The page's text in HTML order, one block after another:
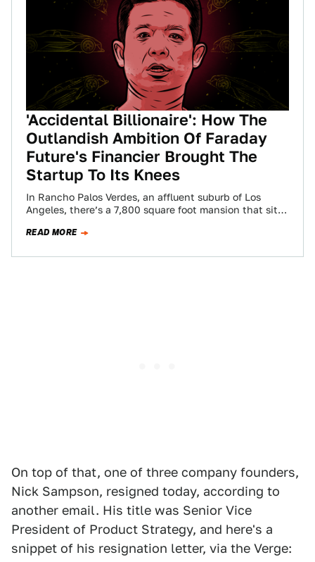
'Accidental Billionaire': How The
Outlandish Ambition Of Faraday
Future's Financier Brought The
Startup To Its Knees
In Rancho Palos Verdes, an affluent suburb of Los
Angeles, there’s a 7,800 square foot mansion that sits
READ MORE
On top of that, one of three company founders,
Nick Sampson, resigned today, according to
another email. His title was Senior Vice
President of Product Strategy, and here's a
snippet of his resignation letter, via the Verge: